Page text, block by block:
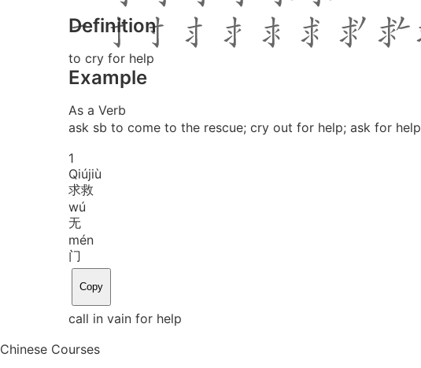
Definition
to cry for help
Example
As a Verb
ask sb to come to the rescue; cry out for help; ask for help
1
Qiújiù
求救
wú
无
mén
门
Copy
call in vain for help
Chinese Courses